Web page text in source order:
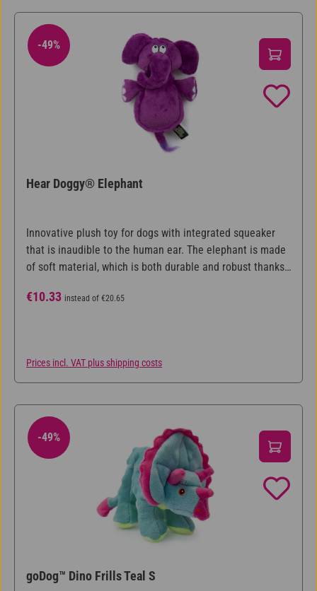
49% Discount
-49%
Hear Doggy® Elephant
Innovative plush toy for dogs with integrated squeaker
that is inaudible to the human ear. The elephant is made
of soft material, which is both durable and robust thanks
squeaker is at a frequency that dogs can hear, but
Sale price:
€10.33 Regular price:
instead of €20.65
Prices incl. VAT plus shipping costs
49% Discount
-49%
goDog™ Dino Frills Teal S